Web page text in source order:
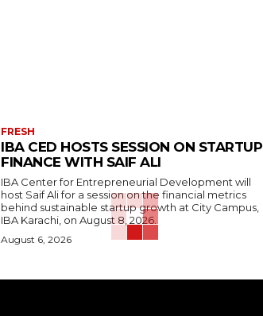
FRESH
IBA CED HOSTS SESSION ON STARTUP
FINANCE WITH SAIF ALI
IBA Center for Entrepreneurial Development will
host Saif Ali for a session on the financial metrics
behind sustainable startup growth at City Campus,
IBA Karachi, on August 8, 2026.
August 6, 2026